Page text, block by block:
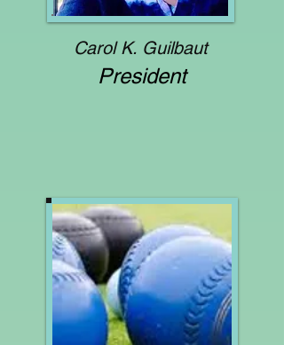
CarolK. Guilbaut
President